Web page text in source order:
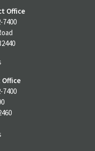
Office
7400
7400